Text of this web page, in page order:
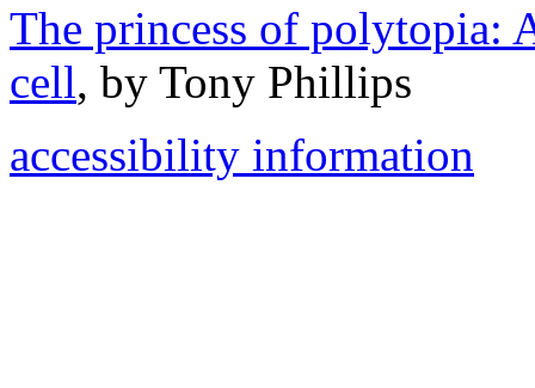
The princess of polytopia:
cell, by Tony Phillips
accessibility information